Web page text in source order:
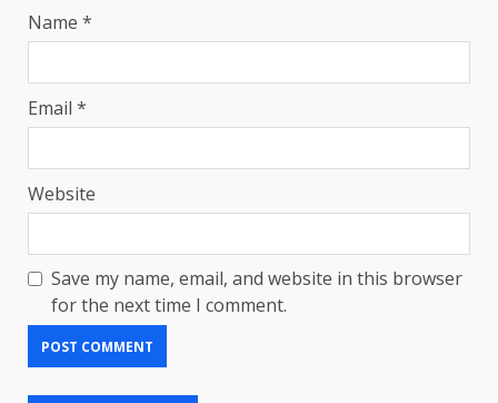
Name *
Email *
Website
Save my name, email, and website in this browser
for the next time I comment.